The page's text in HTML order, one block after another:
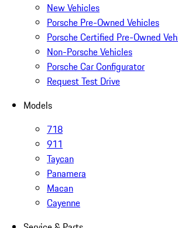
New Vehicles
Porsche Pre-Owned Vehicles
Porsche Certified Pre-Owned
Non-Porsche Vehicles
Porsche Car Configurator
Request Test Drive
Models
718
911
Taycan
Panamera
Macan
Cayenne